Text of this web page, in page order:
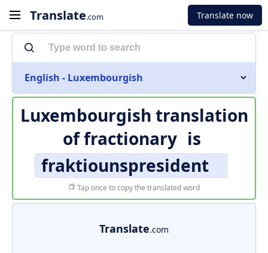
Translate.com Translate now
English - Luxembourgish
Luxembourgish translation
offractionary is
fraktiounspresident
Tap once to copy the translated word
Translate.com